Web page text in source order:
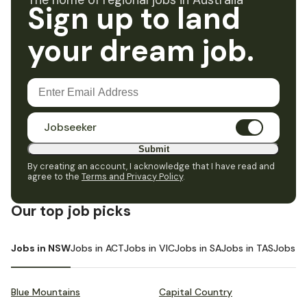
Sign up to land
your dream job.
Jobseeker
Submit
By creating an account, I acknowledge that I have read and
agree to the Terms and Privacy Policy.
Our top job picks
Jobs in NSWJobs in ACTJobs in VICJobs in SAJobs in TASJobs in
Blue Mountains Capital Country